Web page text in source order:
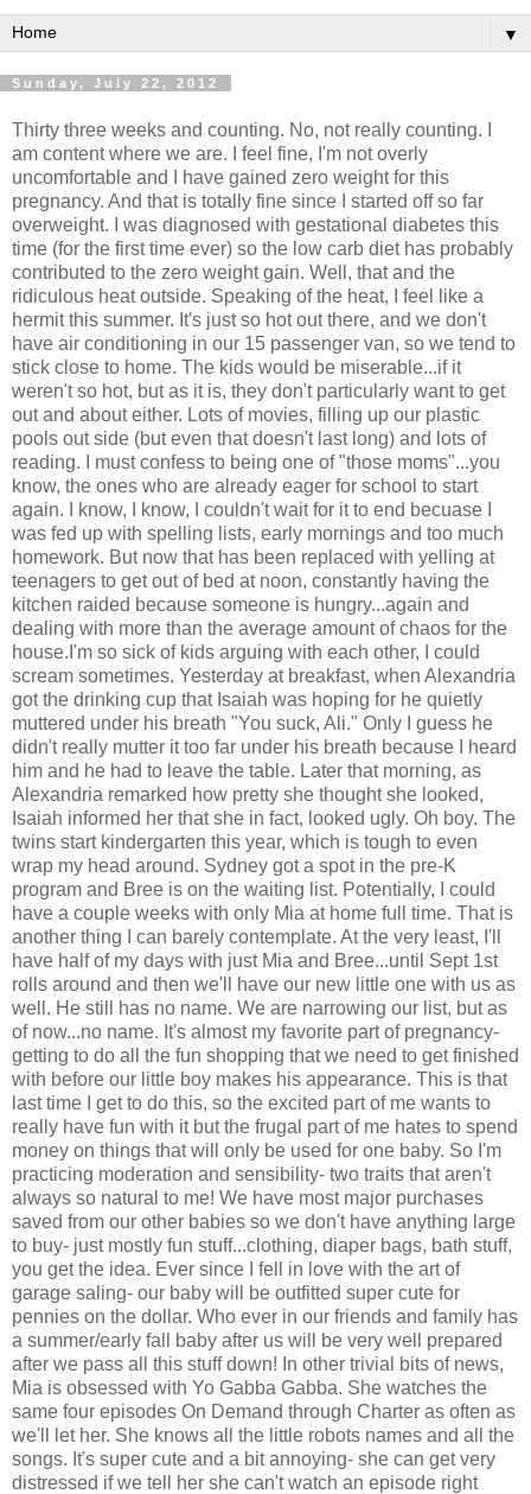
▼
Sunday, July 22, 2012
Thirty three weeks and counting. No, not really counting. I
am content where we are. I feel fine, I'm not overly
uncomfortable and I have gained zero weight for this
pregnancy. And that is totally fine since I started off so far
overweight. I was diagnosed with gestational diabetes this
time (for the first time ever) so the low carb diet has probably
contributed to the zero weight gain. Well, that and the
ridiculous heat outside. Speaking of the heat, I feel like a
hermit this summer. It's just so hot out there, and we don't
have air conditioning in our 15 passenger van, so we tend to
stick close to home. The kids would be miserable...if it
weren't so hot, but as it is, they don't particularly want to get
out and about either. Lots of movies, filling up our plastic
pools out side (but even that doesn't last long) and lots of
reading. I must confess to being one of "those moms"...you
know, the ones who are already eager for school to start
again. I know, I know, I couldn't wait for it to end becuase I
was fed up with spelling lists, early mornings and too much
homework. But now that has been replaced with yelling at
teenagers to get out of bed at noon, constantly having the
kitchen raided because someone is hungry...again and
dealing with more than the average amount of chaos for the
house.I'm so sick of kids arguing with each other, I could
scream sometimes. Yesterday at breakfast, when Alexandria
got the drinking cup that Isaiah was hoping for he quietly
muttered under his breath "You suck, Ali." Only I guess he
didn't really mutter it too far under his breath because I heard
him and he had to leave the table. Later that morning, as
Alexandria remarked how pretty she thought she looked,
Isaiah informed her that she in fact, looked ugly. Oh boy. The
twins start kindergarten this year, which is tough to even
wrap my head around. Sydney got a spot in the pre-K
program and Bree is on the waiting list. Potentially, I could
have a couple weeks with only Mia at home full time. That is
another thing I can barely contemplate. At the very least, I'll
have half of my days with just Mia and Bree...until Sept 1st
rolls around and then we'll have our new little one with us as
well. He still has no name. We are narrowing our list, but as
of now...no name. It's almost my favorite part of pregnancy-
getting to do all the fun shopping that we need to get finished
with before our little boy makes his appearance. This is that
last time I get to do this, so the excited part of me wants to
really have fun with it but the frugal part of me hates to spend
money on things that will only be used for one baby. So I'm
practicing moderation and sensibility- two traits that aren't
always so natural to me! We have most major purchases
saved from our other babies so we don't have anything large
to buy- just mostly fun stuff...clothing, diaper bags, bath stuff,
you get the idea. Ever since I fell in love with the art of
garage saling- our baby will be outfitted super cute for
pennies on the dollar. Who ever in our friends and family has
a summer/early fall baby after us will be very well prepared
after we pass all this stuff down! In other trivial bits of news,
Mia is obsessed with Yo Gabba Gabba. She watches the
same four episodes On Demand through Charter as often as
we'll let her. She knows all the little robots names and all the
songs. It's super cute and a bit annoying- she can get very
distressed if we tell her she can't watch an episode right